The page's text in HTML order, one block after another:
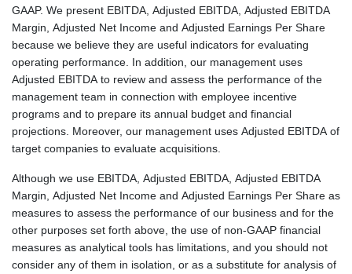
GAAP. We present EBITDA, Adjusted EBITDA, Adjusted EBITDA
Margin, Adjusted Net Income and Adjusted Earnings Per Share
because we believe they are useful indicators for evaluating
operating performance. In addition, our management uses
Adjusted EBITDA to review and assess the performance of the
management team in connection with employee incentive
programs and to prepare its annual budget and financial
projections. Moreover, our management uses Adjusted EBITDA of
target companies to evaluate acquisitions.
Although we use EBITDA, Adjusted EBITDA, Adjusted EBITDA
Margin, Adjusted Net Income and Adjusted Earnings Per Share as
measures to assess the performance of our business and for the
other purposes set forth above, the use of non-GAAP financial
measures as analytical tools has limitations, and you should not
consider any of them in isolation, or as a substitute for analysis of